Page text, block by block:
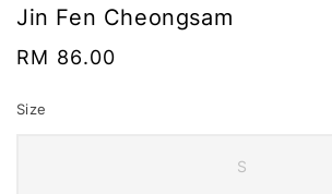
Jin Fen Cheongsam
Regular
RM 86.00
Size
S